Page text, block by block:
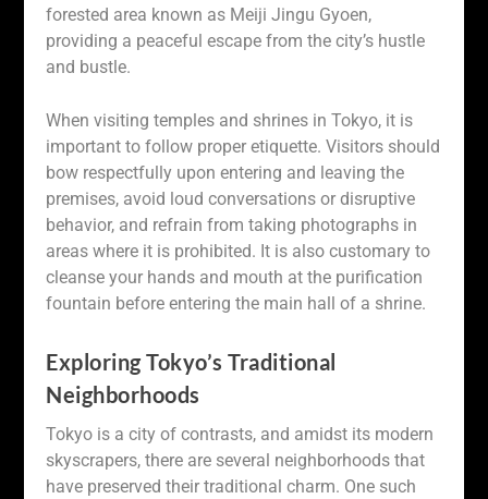
forested area known as Meiji Jingu Gyoen,
providing a peaceful escape from the city’s hustle
and bustle.
When visiting temples and shrines in Tokyo, it is
important to follow proper etiquette. Visitors should
bow respectfully upon entering and leaving the
premises, avoid loud conversations or disruptive
behavior, and refrain from taking photographs in
areas where it is prohibited. It is also customary to
cleanse your hands and mouth at the purification
fountain before entering the main hall of a shrine.
Exploring Tokyo’s Traditional
Neighborhoods
Tokyo is a city of contrasts, and amidst its modern
skyscrapers, there are several neighborhoods that
have preserved their traditional charm. One such